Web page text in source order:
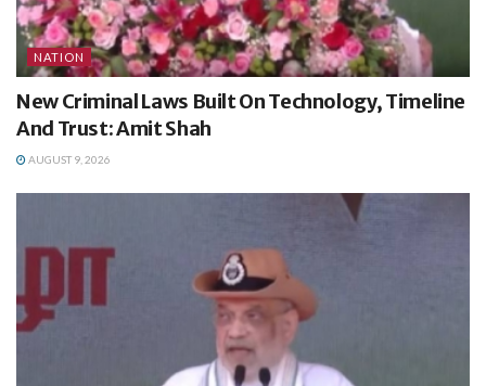
NATION
New Criminal Laws Built On Technology, Timeline
And Trust: Amit Shah
AUGUST 9, 2026